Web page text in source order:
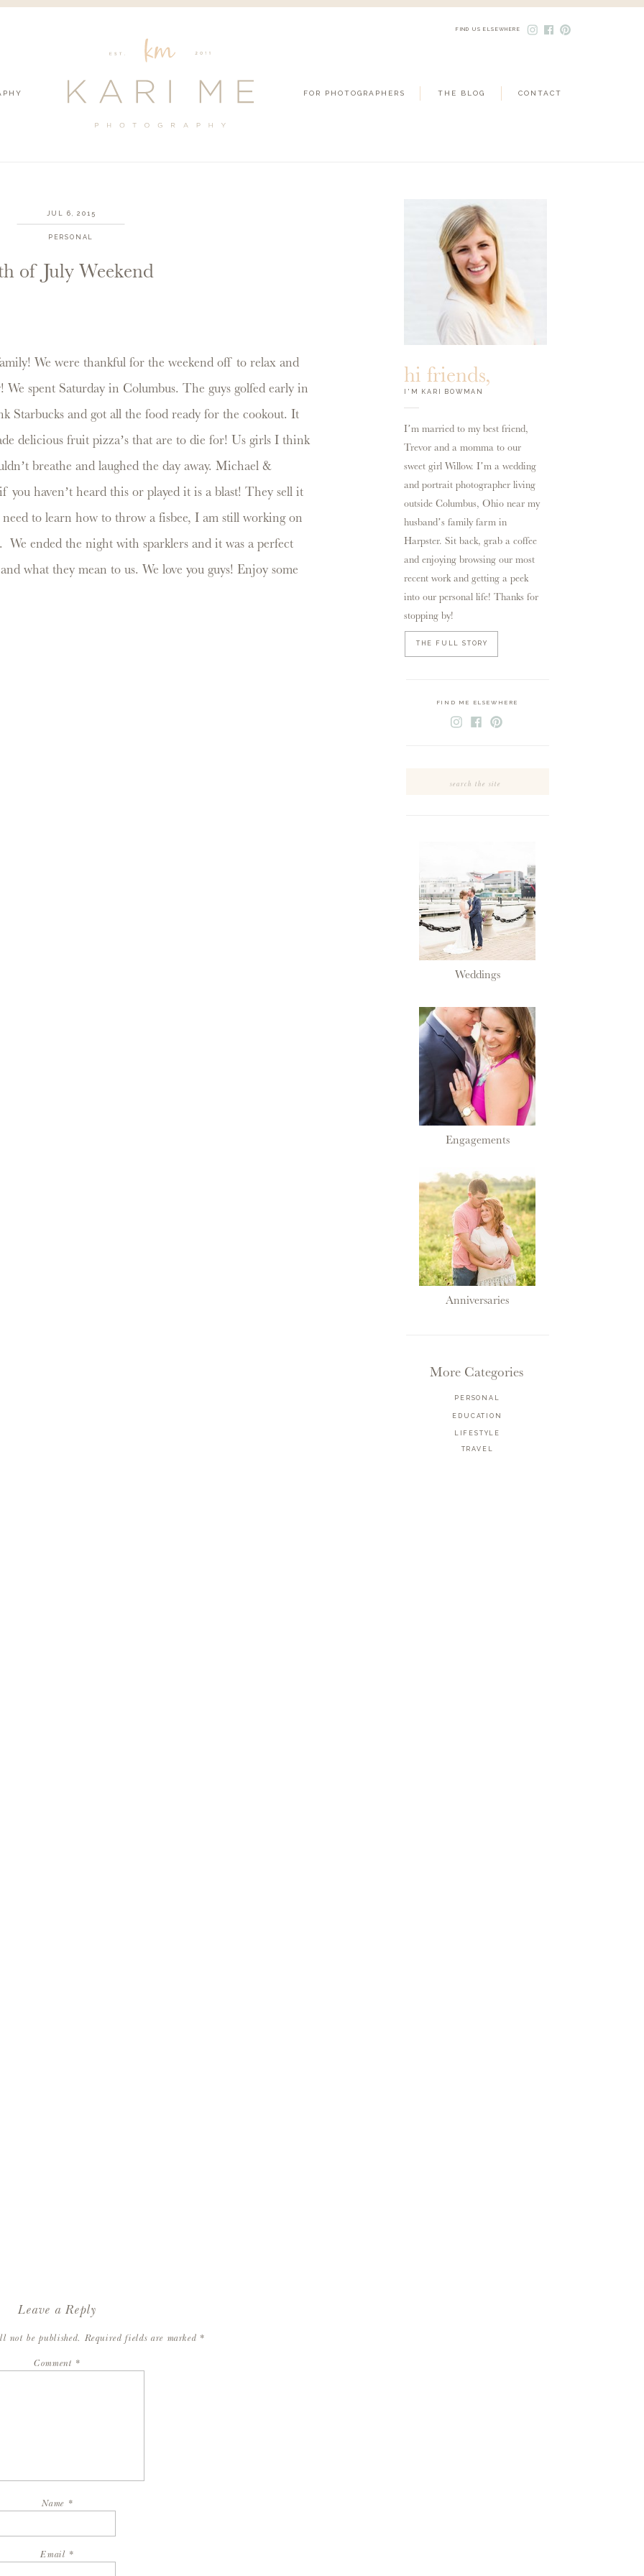
FOR PHOTOGRAPHERS THE BLOG CONTACT
FIND US ELSEWHERE
hi friends,
I'M KARI BOWMAN
I’m married to my best friend,
Trevor and a momma to our
sweet girl Willow. I’m a wedding
and portrait photographer living
outside Columbus, Ohio near my
husband’s family farm in
Harpster. Sit back, grab a coffee
and enjoying browsing our most
recent work and getting a peek
into our personal life! Thanks for
stopping by!
FIND ME ELSEWHERE
Weddings
Engagements
Anniversaries
More Categories
PERSONAL
EDUCATION
LIFESTYLE
THE FULL STORY
TRAVEL
of July Weekend
PERSONAL
JUL 6, 2015
We were thankful for the weekend off to relax and
spent Saturday in Columbus. The guys golfed early in
Starbucks and got all the food ready for the cookout. It
delicious fruit pizza’s that are to die for! Us girls I think
breathe and laughed the day away. Michael &
haven’t heard this or played it is a blast! They sell it
to learn how to throw a fisbee, I am still working on
ended the night with sparklers and it was a perfect
what they mean to us. We love you guys! Enjoy some
Leave a Reply
not be published. Required fields are marked *
Comment *
Name *
Email *